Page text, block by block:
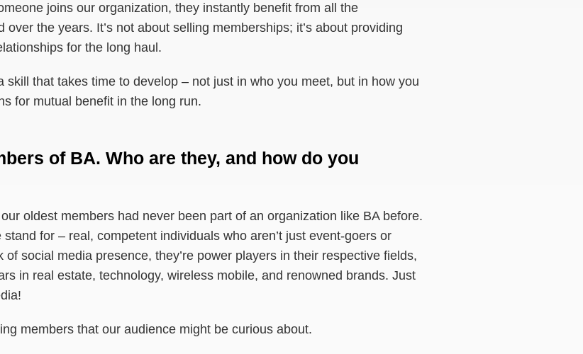
joins our organization, they instantly benefit from all the
over the years. It’s not about selling memberships; it’s about providing
for the long haul.
skill that takes time to develop – not just in who you meet, but in how you
for mutual benefit in the long run.
of BA. Who are they, and how do you
oldest members had never been part of an organization like BA before.
for – real, competent individuals who aren’t just event-goers or
social media presence, they’re power players in their respective fields,
in real estate, technology, wireless mobile, and renowned brands. Just
members that our audience might be curious about.